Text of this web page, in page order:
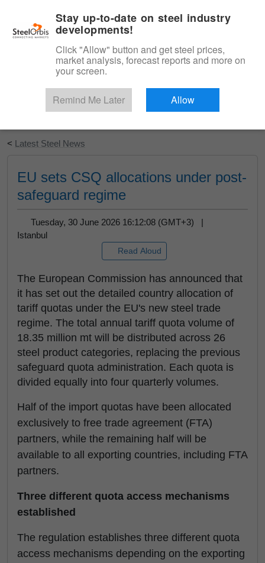
Start Your Free Trial
< Latest Steel News
EU sets CSQ allocations under post-
safeguard regime
Tuesday, 30 June 2026 16:12:08 (GMT+3) |
Istanbul
Read Aloud
The European Commission has announced that
it has set out the detailed country allocation of
tariff quotas under the EU's new steel trade
regime. The total annual tariff quota volume of
18.35 million mt will be distributed across 26
steel product categories, replacing the previous
safeguard quota administration. Each quota is
divided equally into four quarterly volumes.
Half of the import quotas have been allocated
exclusively to free trade agreement (FTA)
partners, while the remaining half will be
available to all exporting countries, including FTA
partners.
Three different quota access mechanisms
established
The regulation establishes three different quota
access mechanisms depending on the exporting
Stay up-to-date on steel industry
developments!
Click "Allow" button and get steel prices,
market analysis, forecast reports and more on
your screen.
Remind Me Later Allow